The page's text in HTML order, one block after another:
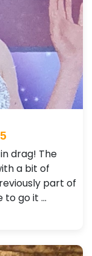
drag! The
a bit of
part of
to go it …